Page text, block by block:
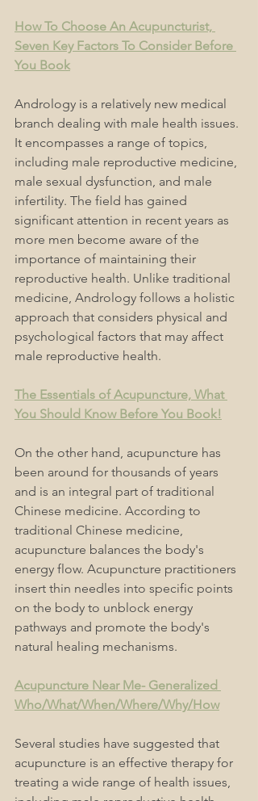
How To Choose An Acupuncturist,
Seven Key Factors To Consider Before
You Book
Andrology is a relatively new medical
branch dealing with male health issues.
It encompasses a range of topics,
including male reproductive medicine,
male sexual dysfunction, and male
infertility. The field has gained
significant attention in recent years as
more men become aware of the
importance of maintaining their
reproductive health. Unlike traditional
medicine, Andrology follows a holistic
approach that considers physical and
psychological factors that may affect
male reproductive health.
The Essentials of Acupuncture, What
You Should Know Before You Book!
On the other hand, acupuncture has
been around for thousands of years
and is an integral part of traditional
Chinese medicine. According to
traditional Chinese medicine,
acupuncture balances the body's
energy flow. Acupuncture practitioners
insert thin needles into specific points
on the body to unblock energy
pathways and promote the body's
natural healing mechanisms.
Acupuncture Near Me- Generalized
Who/What/When/Where/Why/How
Several studies have suggested that
acupuncture is an effective therapy for
treating a wide range of health issues,